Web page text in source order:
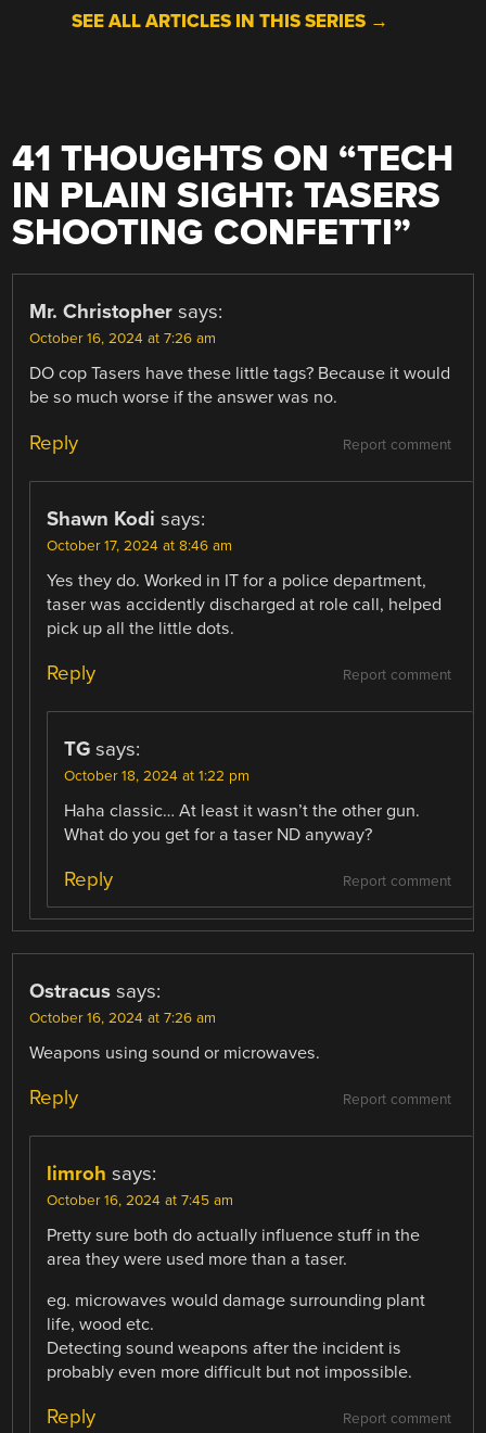
SEE ALL ARTICLES IN THIS SERIES →
41 THOUGHTS ON “TECH
IN PLAIN SIGHT: TASERS
SHOOTING CONFETTI”
Mr. Christopher says:
October 16, 2024 at 7:26 am
DO cop Tasers have these little tags? Because it would
be so much worse if the answer was no.
Report comment
Reply
Shawn Kodi says:
October 17, 2024 at 8:46 am
Yes they do. Worked in IT for a police department,
taser was accidently discharged at role call, helped
pick up all the little dots.
Report comment
Reply
TG says:
October 18, 2024 at 1:22 pm
Haha classic… At least it wasn’t the other gun.
What do you get for a taser ND anyway?
Report comment
Reply
Ostracus says:
October 16, 2024 at 7:26 am
Weapons using sound or microwaves.
Report comment
Reply
limroh says:
October 16, 2024 at 7:45 am
Pretty sure both do actually influence stuff in the
area they were used more than a taser.
eg. microwaves would damage surrounding plant
life, wood etc.
Detecting sound weapons after the incident is
probably even more difficult but not impossible.
Report comment
Reply